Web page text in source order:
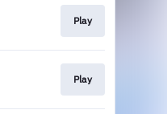
Play
Play